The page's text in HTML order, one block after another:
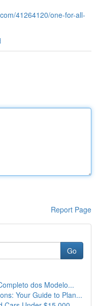
41264120/one-for-all-
Report Page
Go
dos Modelo...
Your Guide to Plan...